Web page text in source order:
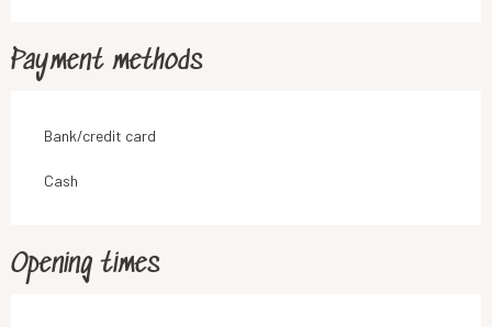
Payment methods
Bank/credit card
Cash
Opening times